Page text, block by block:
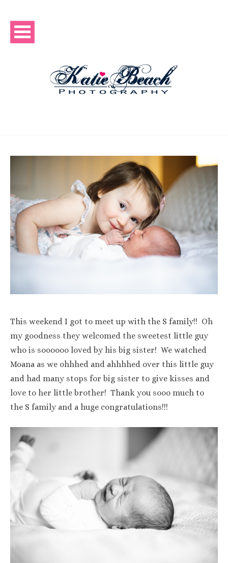
This weekend I got to meet up with the S family!! Oh
my goodness they welcomed the sweetest little guy
who is soooooo loved by his big sister! We watched
Moana as we ohhhed and ahhhhed over this little guy
and had many stops for big sister to give kisses and
love to her little brother! Thank you sooo much to
the S family and a huge congratulations!!!